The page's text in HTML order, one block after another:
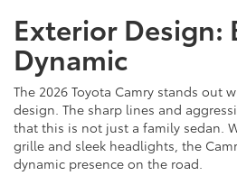
Exterior Design:
Dynamic
The 2026 Toyota Camry stands out
design. The sharp lines and
that this is not just a family sedan.
grille and sleek headlights, the
dynamic presence on the road.